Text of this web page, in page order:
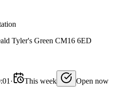
Tyler's Green CM16 6ED
· This week
Open now